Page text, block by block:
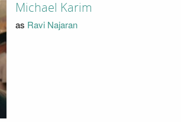
Michael Karim
as Ravi Najaran